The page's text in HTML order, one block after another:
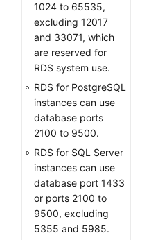
1024 to 65535,
excluding 12017
and 33071, which
are reserved for
RDS system use.
RDS for PostgreSQL
instances can use
database ports
2100 to 9500.
RDS for SQL Server
instances can use
database port 1433
or ports 2100 to
9500, excluding
5355 and 5985.